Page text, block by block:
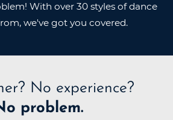
With over 30 styles of dance
we've got you covered.
No experience?
problem.